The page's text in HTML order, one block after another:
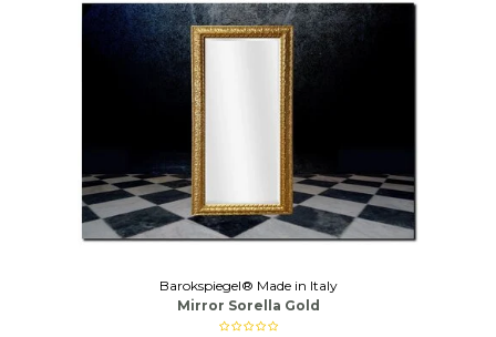
Barokspiegel® Made in Italy
Mirror Sorella Gold